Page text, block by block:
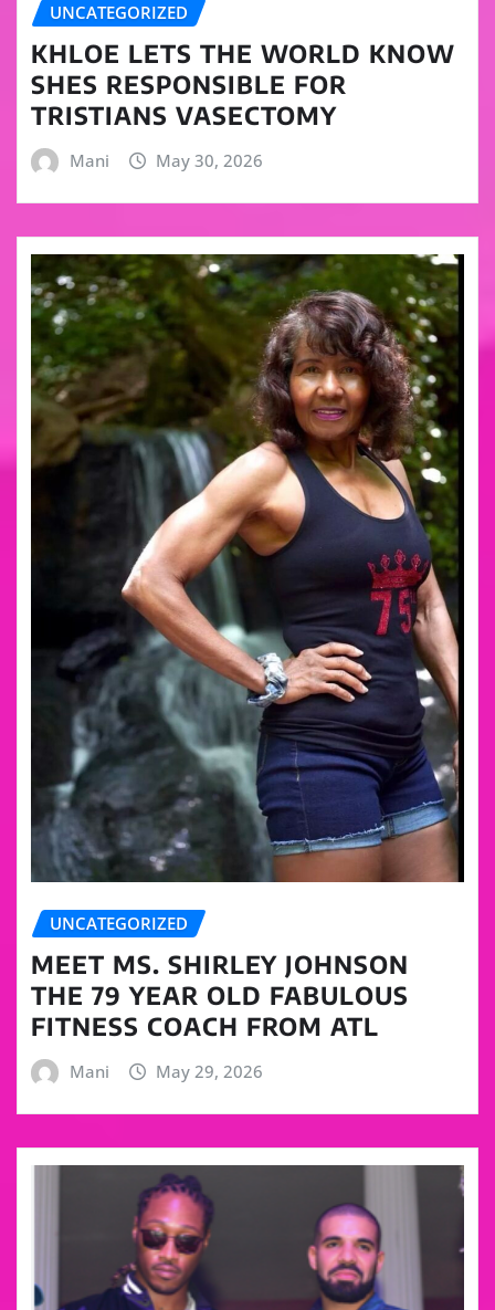
UNCATEGORIZED
KHLOE LETS THE WORLD KNOW
SHES RESPONSIBLE FOR
TRISTIANS VASECTOMY
Mani May 30, 2026
UNCATEGORIZED
MEET MS. SHIRLEY JOHNSON
THE 79 YEAR OLD FABULOUS
FITNESS COACH FROM ATL
Mani May 29, 2026